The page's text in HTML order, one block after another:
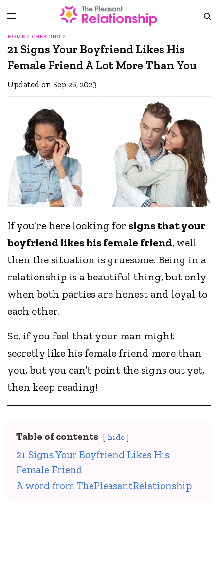
HOME CHEATING
21 Signs Your Boyfriend Likes His
Female Friend A Lot More Than You
Updated on Sep 26, 2023
If you’re here looking for signs that your
boyfriend likes his female friend, well
then the situation is gruesome. Being in a
relationship is a beautiful thing, but only
when both parties are honest and loyal to
each other.
So, if you feel that your man might
secretly like his female friend more than
you, but you can’t point the signs out yet,
then keep reading!
Table of contents hide
21 Signs Your Boyfriend Likes His
Female Friend
A word from ThePleasantRelationship